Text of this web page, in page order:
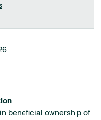
beneficial ownership of